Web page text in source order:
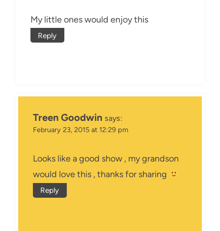
My little ones would enjoy this
Reply
Treen Goodwin says:
February 23, 2015 at 12:29 pm
Looks like a good show , my grandson
would love this , thanks for sharing
Reply